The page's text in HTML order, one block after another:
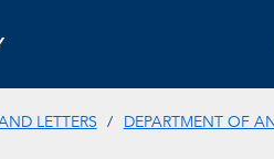
LETTERS DEPARTMENT OF